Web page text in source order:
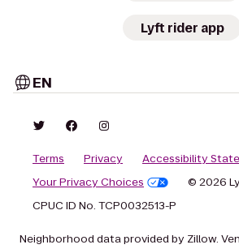
Lyft rider app
EN
Terms Privacy
Accessibility
Your Privacy Choices
© 2026
CPUC ID No. TCP0032513-P
Neighborhood data provided by Zillow.